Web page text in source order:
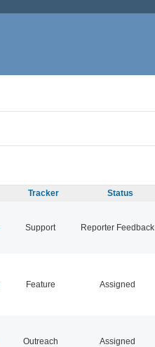
Tracker Status
Support Reporter Feedback
Feature Assigned
Outreach Assigned